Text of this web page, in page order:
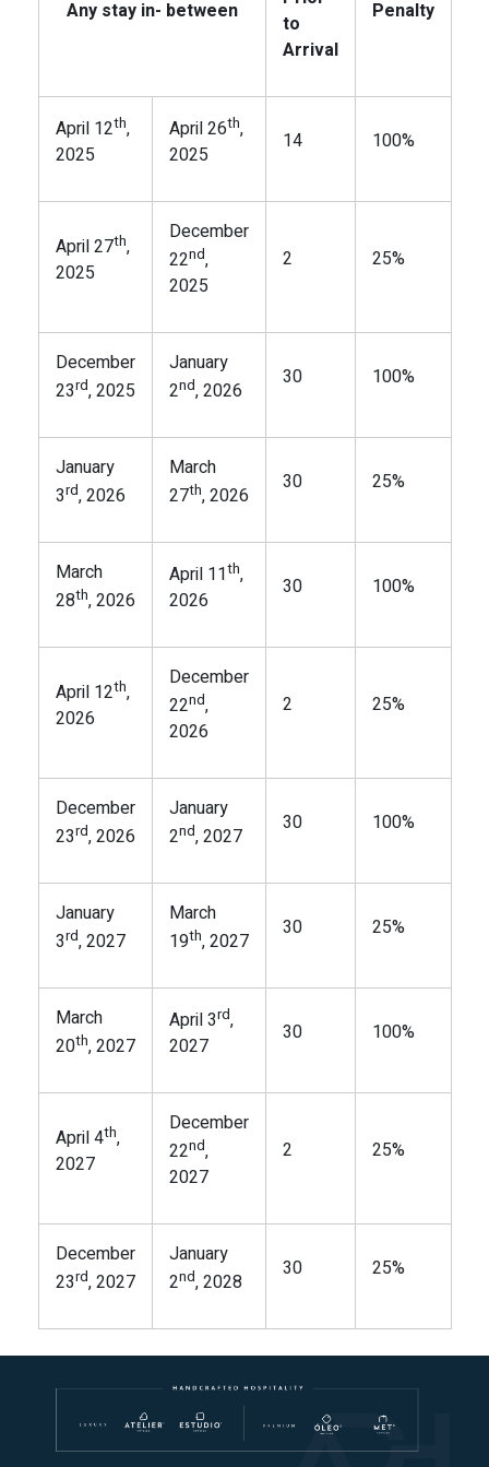
Any stay in- between
to
Arrival
Penalty
April 12th,
2025
April 26th,
2025
14 100%
April 27th,
2025
December
22nd,
2025
2 25%
December
23rd, 2025
January
2nd, 2026
30 100%
January
3rd, 2026
March
27th, 2026
30 25%
March
28th, 2026
April 11th,
2026
30 100%
April 12th,
2026
December
22nd,
2026
2 25%
December
23rd, 2026
January
2nd, 2027
30 100%
January
3rd, 2027
March
19th, 2027
30 25%
March
20th, 2027
April 3rd,
2027
30 100%
April 4th,
2027
December
22nd,
2027
2 25%
December
23rd, 2027
January
2nd, 2028
30 25%